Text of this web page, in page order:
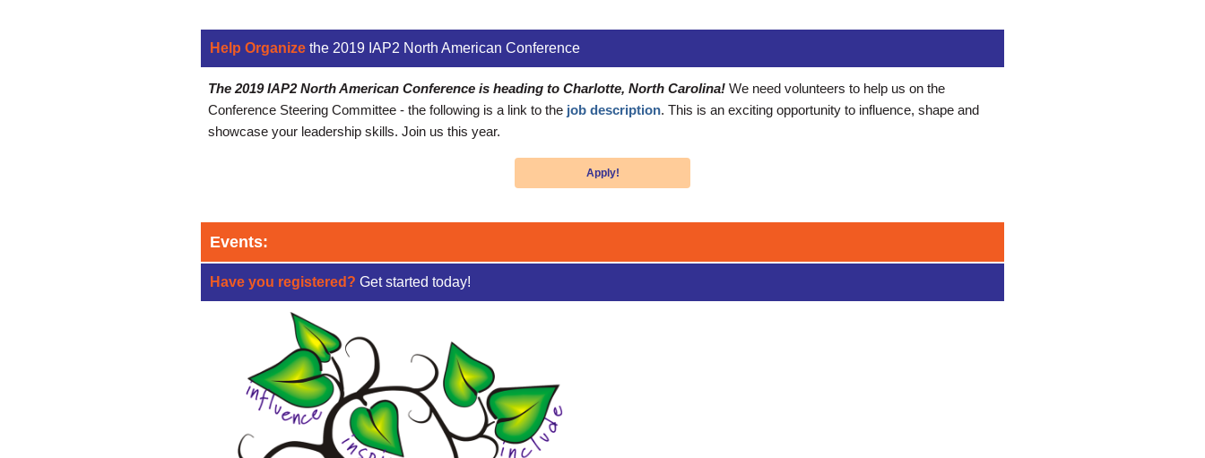
Help Organize the 2019 IAP2 North American Conference
The 2019 IAP2 North American Conference is heading to Charlotte, North Carolina! We need volunteers to help us on the
Conference Steering Committee - the following is a link to the job description. This is an exciting opportunity to influence, shape and
showcase your leadership skills. Join us this year.
Apply!
Events:
Have you registered? Get started today!